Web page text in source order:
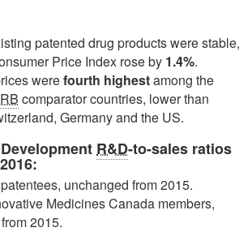
patented drug products were stable,
Price Index rose by 1.4%.
werefourth highestamong the
comparator countries, lower than
Germany and the US.
R&D-to-sales ratios
unchanged from 2015.
Medicines Canada members,
2015.